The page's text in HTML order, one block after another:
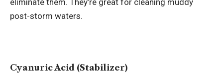
post-storm waters.
Cyanuric Acid (Stabilizer)